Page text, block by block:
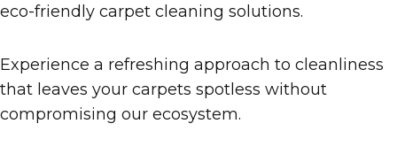
eco-friendly carpet cleaning solutions.
Experience a refreshing approach to cleanliness
that leaves your carpets spotless without
compromising our ecosystem.